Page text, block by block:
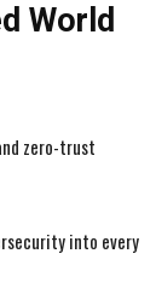
World
zero-trust
into every